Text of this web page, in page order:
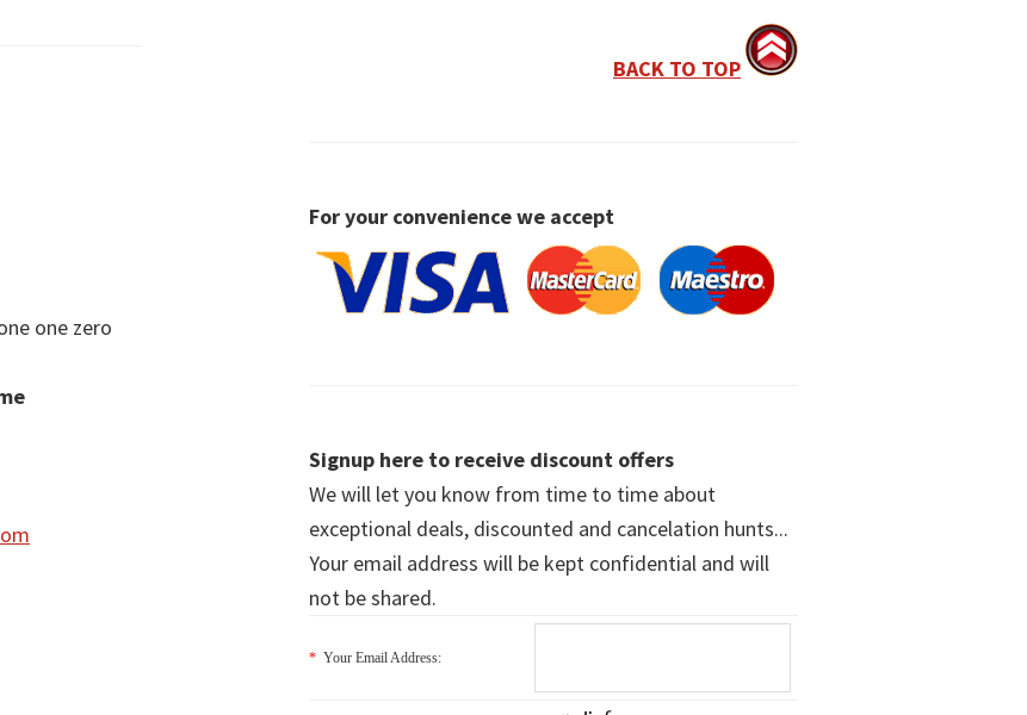
one zero
BACK TO TOP
For your convenience we accept
Signup here to receive discount offers
We will let you know from time to time about
exceptional deals, discounted and cancelation hunts...
Your email address will be kept confidential and will
not be shared.
* Your Email Address: